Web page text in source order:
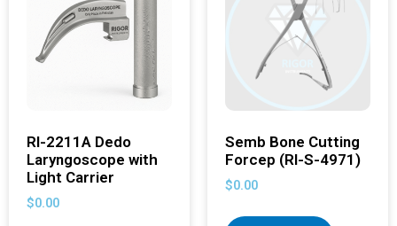
RI-2211A Dedo
Laryngoscope with
Light Carrier
$0.00
Semb Bone Cutting
Forcep (RI-S-4971)
$0.00